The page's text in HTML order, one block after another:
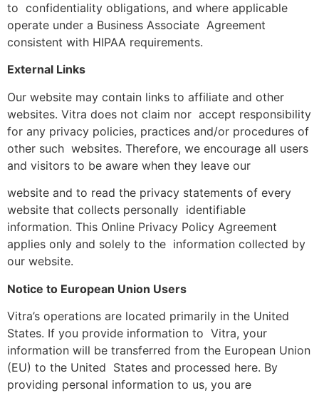
to confidentiality obligations, and where applicable
operate under a Business Associate Agreement
consistent with HIPAA requirements.
External Links
Our website may contain links to affiliate and other
websites. Vitra does not claim nor accept responsibility
for any privacy policies, practices and/or procedures of
other such websites. Therefore, we encourage all users
and visitors to be aware when they leave our
website and to read the privacy statements of every
website that collects personally identifiable
information. This Online Privacy Policy Agreement
applies only and solely to the information collected by
our website.
Notice to European Union Users
Vitra’s operations are located primarily in the United
States. If you provide information to Vitra, your
information will be transferred from the European Union
(EU) to the United States and processed here. By
providing personal information to us, you are